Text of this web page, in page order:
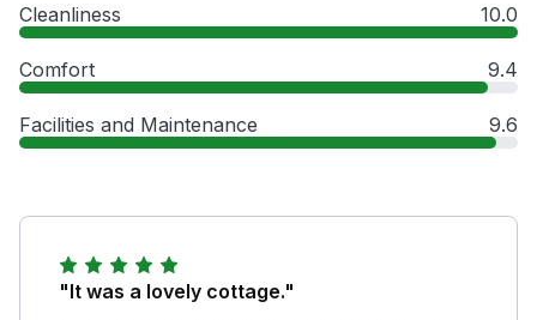
Cleanliness 10.0
Comfort 9.4
Facilities and Maintenance 9.6
"It was a lovely cottage."